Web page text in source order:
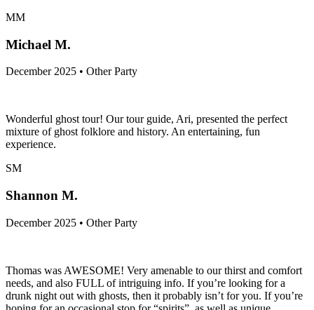
MM
Michael M.
December 2025 • Other Party
Wonderful ghost tour! Our tour guide, Ari, presented the perfect
mixture of ghost folklore and history. An entertaining, fun
experience.
SM
Shannon M.
December 2025 • Other Party
Thomas was AWESOME! Very amenable to our thirst and comfort
needs, and also FULL of intriguing info. If you’re looking for a
drunk night out with ghosts, then it probably isn’t for you. If you’re